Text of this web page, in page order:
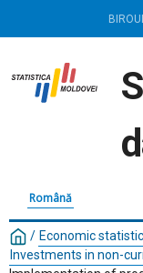
Română
/ Economic
Investments in non-